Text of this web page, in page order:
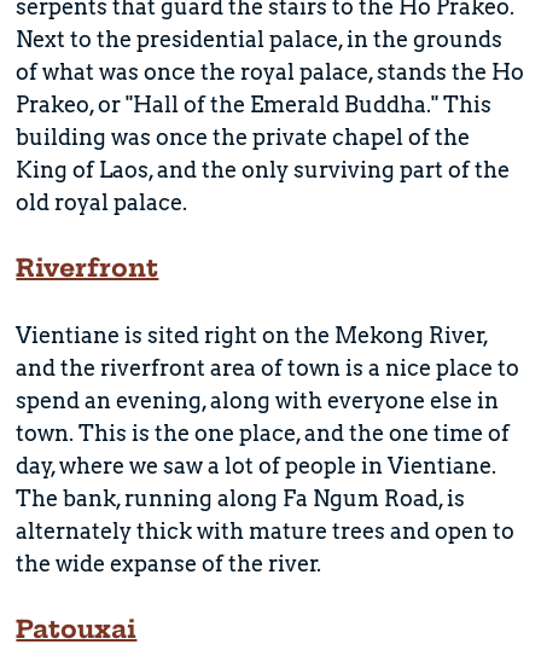
serpents that guard the stairs to the Ho Prakeo.
Next to the presidential palace, in the grounds
of what was once the royal palace, stands the Ho
Prakeo, or "Hall of the Emerald Buddha." This
building was once the private chapel of the
King of Laos, and the only surviving part of the
old royal palace.
Riverfront
Vientiane is sited right on the Mekong River,
and the riverfront area of town is a nice place to
spend an evening, along with everyone else in
town. This is the one place, and the one time of
day, where we saw a lot of people in Vientiane.
The bank, running along Fa Ngum Road, is
alternately thick with mature trees and open to
the wide expanse of the river.
Patouxai